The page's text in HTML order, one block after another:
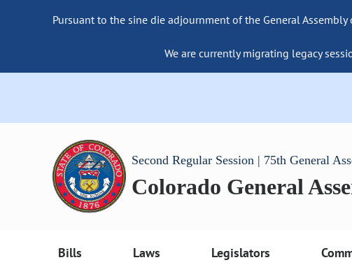
Pursuant to the sine die adjournment of the General
We are currently migrating legacy
Second Regular Session | 75th General
Colorado General
Bills Laws Legislators